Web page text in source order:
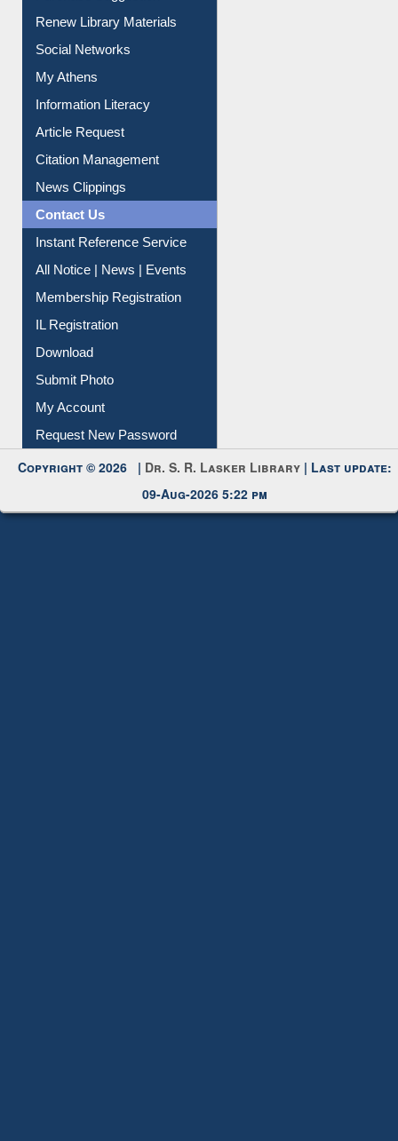
Purchase Suggestion
Renew Library Materials
Social Networks
My Athens
Information Literacy
Article Request
Citation Management
News Clippings
Contact Us
Instant Reference Service
All Notice | News | Events
Membership Registration
IL Registration
Download
Submit Photo
My Account
Copyright © 2026 |Dr. S. R. Lasker Library
09-Aug-2026 5:22 pm